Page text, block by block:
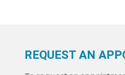
REQUEST AN